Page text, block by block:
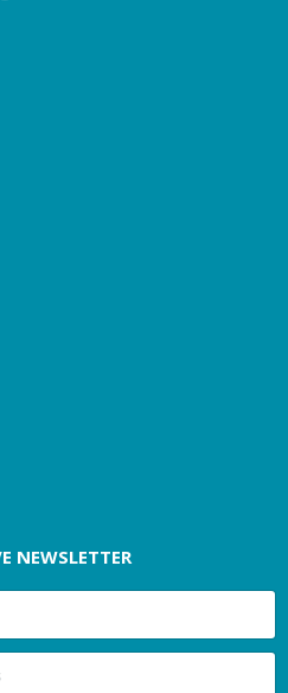
NEWSLETTER